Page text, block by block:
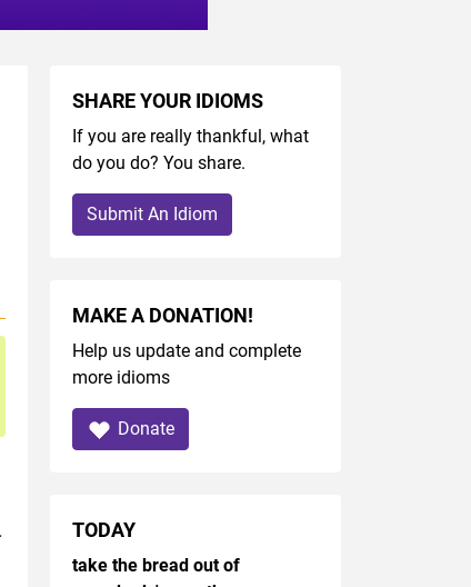
SHARE YOUR IDIOMS
If you are really thankful, what
do you do? You share.
Submit An Idiom
MAKE A DONATION!
Help us update and complete
more idioms
Donate
TODAY
take the bread out of